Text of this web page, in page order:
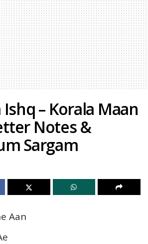
– Korala Maan
Notes &
Sargam
Aan